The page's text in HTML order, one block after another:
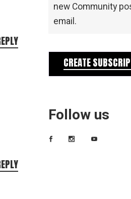
new Community
email.
CREATE
Follow us